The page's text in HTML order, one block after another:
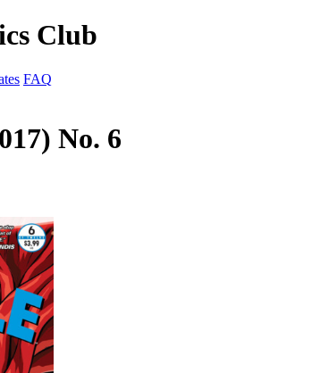
Club
FAQ
No. 6